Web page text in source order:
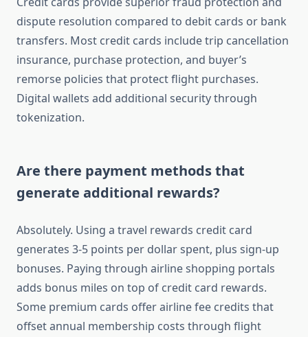
dispute resolution compared to debit cards or bank
transfers. Most credit cards include trip cancellation
insurance, purchase protection, and buyer’s
remorse policies that protect flight purchases.
Digital wallets add additional security through
tokenization.
Are there payment methods that
generate additional rewards?
Absolutely. Using a travel rewards credit card
generates 3-5 points per dollar spent, plus sign-up
bonuses. Paying through airline shopping portals
adds bonus miles on top of credit card rewards.
Some premium cards offer airline fee credits that
offset annual membership costs through flight